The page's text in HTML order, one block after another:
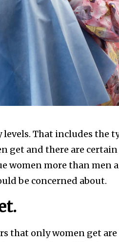
That includes the
get and there are
women more than men
be concerned about.
that only women get